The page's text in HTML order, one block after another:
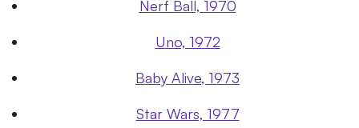
Nerf Ball, 1970
Uno, 1972
Baby Alive, 1973
Star Wars, 1977